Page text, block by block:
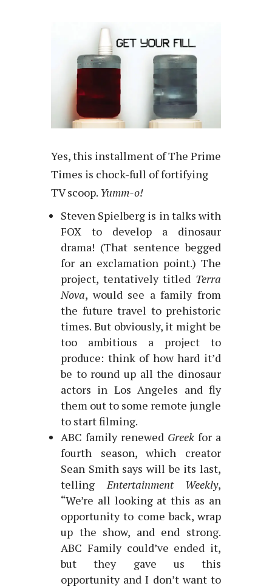
Yes, this installment of The Prime
Times is chock-full of fortifying
TV scoop. Yumm-o!
Steven Spielberg is in talks with
FOX to develop a dinosaur
drama! (That sentence begged
for an exclamation point.) The
project, tentatively titled Terra
Nova, would see a family from
the future travel to prehistoric
times. But obviously, it might be
too ambitious a project to
produce: think of how hard it’d
be to round up all the dinosaur
actors in Los Angeles and fly
them out to some remote jungle
to start filming.
ABC family renewed Greek for a
fourth season, which creator
Sean Smith says will be its last,
tellingEntertainment Weekly,
“We’re all looking at this as an
opportunity to come back, wrap
up the show, and end strong.
ABC Family could’ve ended it,
but they gave us this
opportunity and I don’t want to